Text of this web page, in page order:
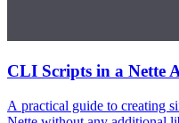
CLI Scripts in a Nette
A practical guide to creating